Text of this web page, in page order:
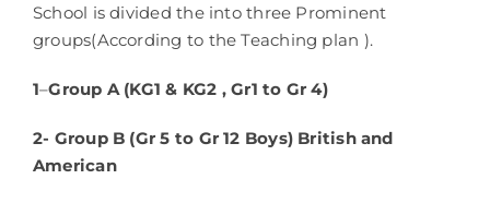
School is divided the into three Prominent
groups(According to the Teaching plan ).
1–Group A (KG1 & KG2 , Gr1 to Gr 4)
2- Group B (Gr 5 to Gr 12 Boys) British and
American